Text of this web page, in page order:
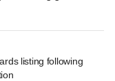
listing following